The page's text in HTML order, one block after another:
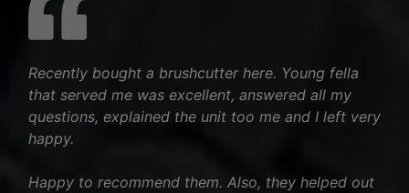
Recently bought a brushcutter here. Young fella
that served me was excellent, answered all my
questions, explained the unit too me and I left very
happy.
Happy to recommend them. Also, they helped out